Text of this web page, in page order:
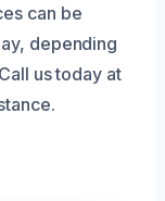
can be
depending
us today at